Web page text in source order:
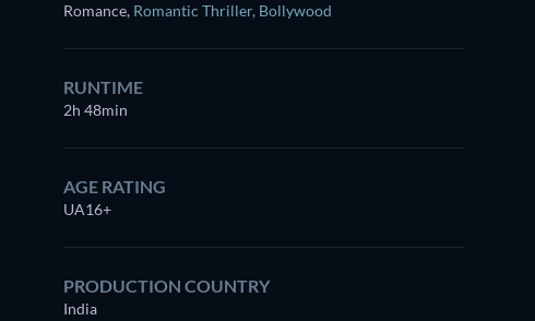
Romance, Romantic Thriller, Bollywood
RUNTIME
2h 48min
AGE RATING
UA16+
PRODUCTION COUNTRY
India